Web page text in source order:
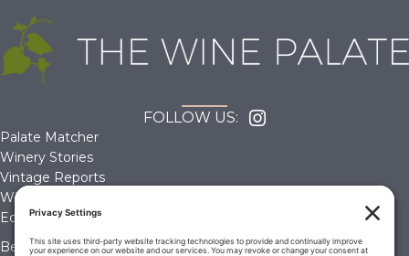
FOLLOW US:
Palate Matcher
Winery Stories
Vintage Reports
Wine Reviews
Editorials & Education
Become a Member